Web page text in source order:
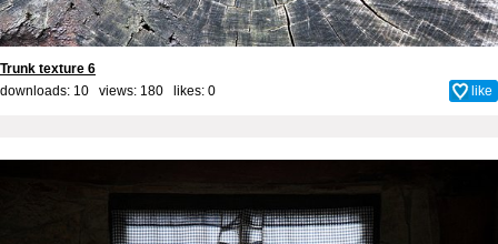
Trunk texture 6
downloads: 10 views: 180 likes: 0 like